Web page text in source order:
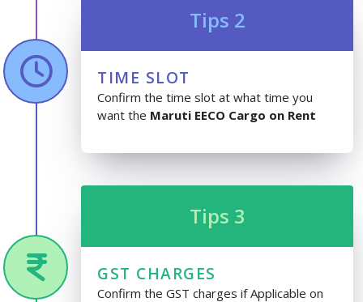
Tips 2
TIME SLOT
Confirm the time slot at what time you
want the Maruti EECO Cargo on Rent
Tips 3
GST CHARGES
Confirm the GST charges if Applicable on